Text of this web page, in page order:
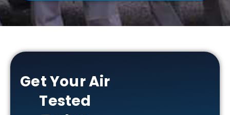
Get Your Air
Tested